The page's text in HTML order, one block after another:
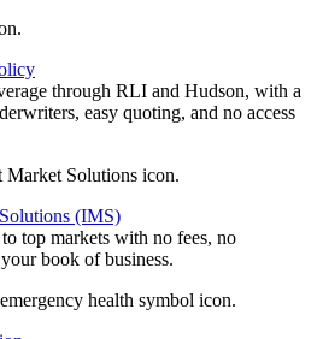
through RLI and Hudson, with a
easy quoting, and no access
(IMS)
top markets with no fees, no
book of business.